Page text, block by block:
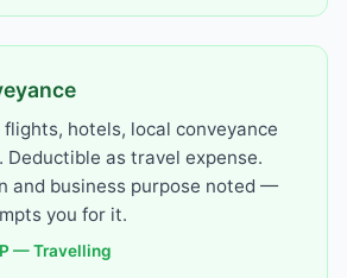
hotels, local conveyance
Deductible as travel expense.
and business purpose noted —
you for it.
— Travelling